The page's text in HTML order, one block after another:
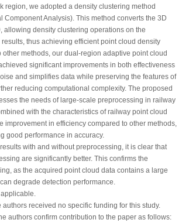
region, we adopted a density clustering method
Component Analysis). This method converts the 3D
allowing density clustering operations on the
thus achieving efficient point cloud density
methods, our dual-region adaptive point cloud
significant improvements in both effectiveness
and simplifies data while preserving the features of
reducing computational complexity. The proposed
the needs of large-scale preprocessing in railway
with the characteristics of railway point cloud
improvement in efficiency compared to other methods,
good performance in accuracy.
with and without preprocessing, it is clear that
are significantly better. This confirms the
as the acquired point cloud data contains a large
degrade detection performance.
authors received no specific funding for this study.
authors confirm contribution to the paper as follows: